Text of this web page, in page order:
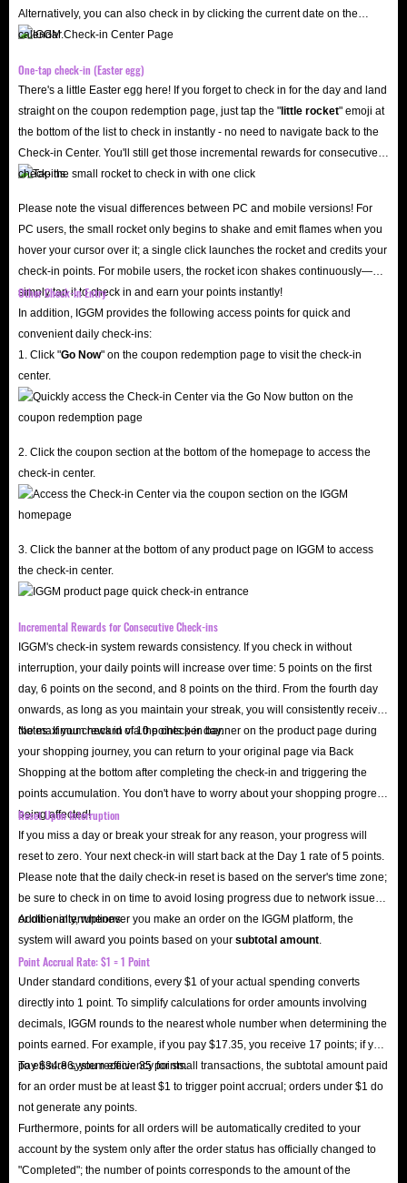
Alternatively, you can also check in by clicking the current date on the
calendar.
One-tap check-in (Easter egg)
There's a little Easter egg here! If you forget to check in for the day and land
straight on the coupon redemption page, just tap the "little rocket" emoji at
the bottom of the list to check in instantly - no need to navigate back to the
Check-in Center. You'll still get those incremental rewards for consecutive
check-ins.
Please note the visual differences between PC and mobile versions! For
PC users, the small rocket only begins to shake and emit flames when you
hover your cursor over it; a single click launches the rocket and credits your
check-in points. For mobile users, the rocket icon shakes continuously—
simply tap it to check in and earn your points instantly!
Other Check-in Entry
In addition, IGGM provides the following access points for quick and
convenient daily check-ins:
1. Click "Go Now" on the coupon redemption page to visit the check-in
center.
2. Click the coupon section at the bottom of the homepage to access the
check-in center.
3. Click the banner at the bottom of any product page on IGGM to access
the check-in center.
Incremental Rewards for Consecutive Check-ins
IGGM's check-in system rewards consistency. If you check in without
interruption, your daily points will increase over time: 5 points on the first
day, 6 points on the second, and 8 points on the third. From the fourth day
onwards, as long as you maintain your streak, you will consistently receive
the maximum reward of 10 points per day.
Notes: If you check in via the check-in banner on the product page during
your shopping journey, you can return to your original page via Back
Shopping at the bottom after completing the check-in and triggering the
points accumulation. You don't have to worry about your shopping progress
being affected!
Reset Upon Interruption
If you miss a day or break your streak for any reason, your progress will
reset to zero. Your next check-in will start back at the Day 1 rate of 5 points.
Please note that the daily check-in reset is based on the server's time zone;
be sure to check in on time to avoid losing progress due to network issues
or other interruptions.
Additionally, whenever you make an order on the IGGM platform, the
system will award you points based on your subtotal amount
Point Accrual Rate: $1 = 1 Point
Under standard conditions, every $1 of your actual spending converts
directly into 1 point. To simplify calculations for order amounts involving
decimals, IGGM rounds to the nearest whole number when determining the
points earned. For example, if you pay $17.35, you receive 17 points; if you
pay $34.86, you receive 35 points.
To ensure system efficiency for small transactions, the subtotal amount paid
for an order must be at least $1 to trigger point accrual; orders under $1 do
not generate any points.
Furthermore, points for all orders will be automatically credited to your
account by the system only after the order status has officially changed to
"Completed"; the number of points corresponds to the amount of the